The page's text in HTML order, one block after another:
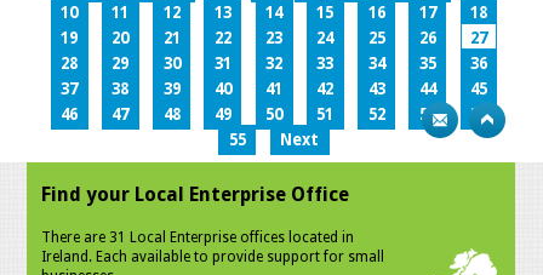
10
11 12 13 14 15 16 17
18
19
20 21 22 23 24 25 26
27
28
29 30 31 32 33 34 35
36
37
38 39 40 41 42 43 44
45
46
47 48 49 50 51 52 53
54
55
Next
Find your Local Enterprise Office
There are 31 Local Enterprise offices located in
Ireland. Each available to provide support for small